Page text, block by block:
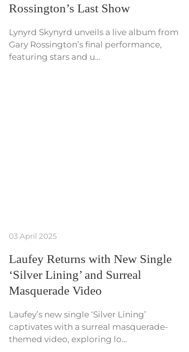
Rossington’s Last Show
Lynyrd Skynyrd unveils a live album from
Gary Rossington’s final performance,
featuring stars and u…
03 April 2025
Laufey Returns with New Single
‘Silver Lining’ and Surreal
Masquerade Video
Laufey’s new single ‘Silver Lining’
captivates with a surreal masquerade-
themed video, exploring lo…